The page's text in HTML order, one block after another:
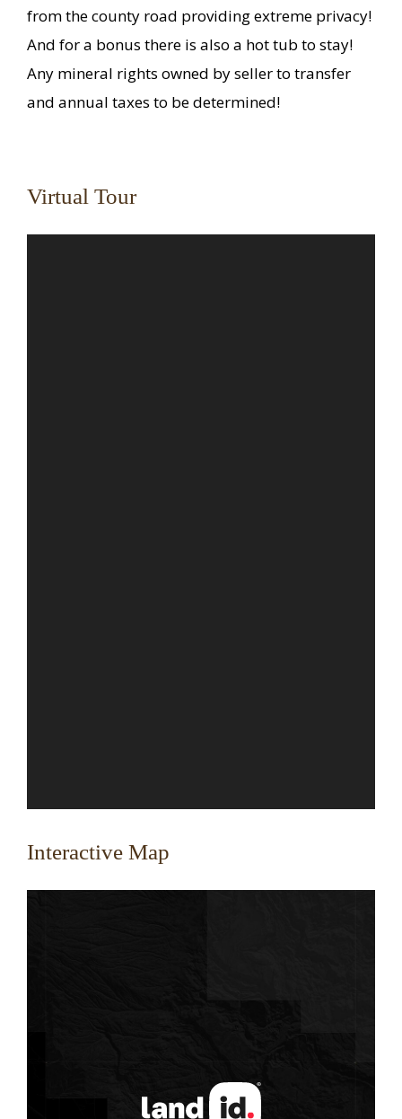
from the county road providing extreme privacy!
And for a bonus there is also a hot tub to stay!
Any mineral rights owned by seller to transfer
and annual taxes to be determined!
Virtual Tour
Interactive Map